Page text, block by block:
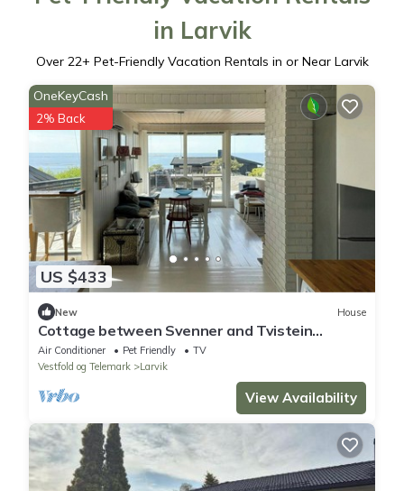
in Larvik
Over 22+ Pet-Friendly Vacation Rentals in or Near Larvik
US $433
OneKeyCash
2% Back
New House
Cottage between Svenner and Tvistein
lighthouses
Air Conditioner Pet Friendly
TV
Vestfold og Telemark
Larvik
View Availability